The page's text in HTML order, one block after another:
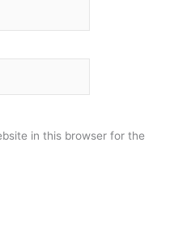
in this browser for the